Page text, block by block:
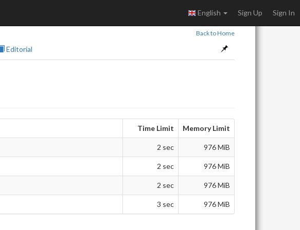
English Sign Up Sign In
Back to Home
Editorial
Time Limit Memory Limit
2 sec 976 MiB
2 sec 976 MiB
2 sec 976 MiB
3 sec 976 MiB